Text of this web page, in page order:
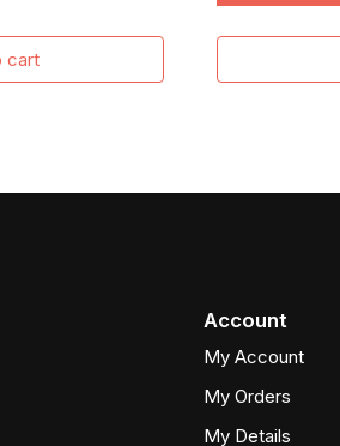
cart
Account
My Account
My Orders
My Details